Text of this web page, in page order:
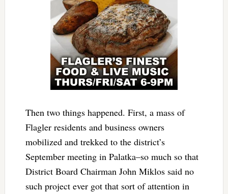
Then two things happened. First, a mass of
Flagler residents and business owners
mobilized and trekked to the district’s
September meeting in Palatka–so much so that
District Board Chairman John Miklos said no
such project ever got that sort of attention in